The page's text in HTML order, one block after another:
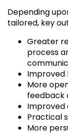
Depending
tailored, key
Greater
process
Improved
More
feedback
Improved
Practical
More